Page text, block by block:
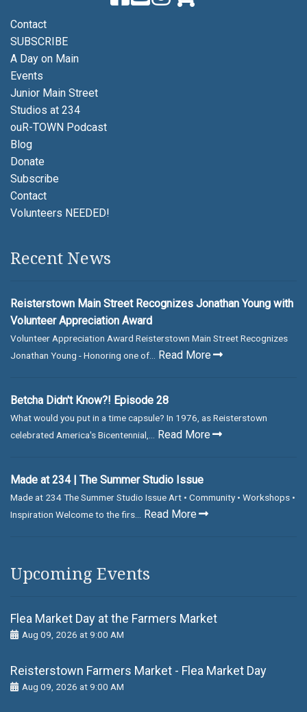
Contact
SUBSCRIBE
A Day on Main
Events
Junior Main Street
Studios at 234
ouR-TOWN Podcast
Blog
Donate
Subscribe
Contact
Volunteers NEEDED!
Recent News
Reisterstown Main Street Recognizes Jonathan Young with
Volunteer Appreciation Award
Volunteer Appreciation Award Reisterstown Main Street Recognizes
Jonathan Young - Honoring one of...
Read More
Betcha Didn't Know?! Episode 28
What would you put in a time capsule? In 1976, as Reisterstown
celebrated America's Bicentennial,...
Read More
Made at 234 | The Summer Studio Issue
Made at 234 The Summer Studio Issue Art • Community • Workshops •
Inspiration Welcome to the firs...
Read More
Upcoming Events
Flea Market Day at the Farmers Market
Aug 09, 2026 at 9:00 AM
Reisterstown Farmers Market - Flea Market Day
Aug 09, 2026 at 9:00 AM